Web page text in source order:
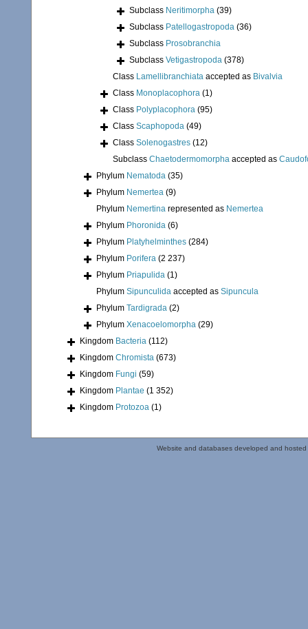
Subclass Neritimorpha (39)
Subclass Patellogastropoda (36)
Subclass Prosobranchia
Subclass Vetigastropoda (378)
Class Lamellibranchiata accepted as Bivalvia
Class Monoplacophora (1)
Class Polyplacophora (95)
Class Scaphopoda (49)
Class Solenogastres (12)
Subclass Chaetodermomorpha accepted as
Phylum Nematoda (35)
Phylum Nemertea (9)
Phylum Nemertina represented as Nemertea
Phylum Phoronida (6)
Phylum Platyhelminthes (284)
Phylum Porifera (2 237)
Phylum Priapulida (1)
Phylum Sipunculida accepted as Sipuncula
Phylum Tardigrada (2)
Phylum Xenacoelomorpha (29)
Kingdom Bacteria (112)
Kingdom Chromista (673)
Kingdom Fungi (59)
Kingdom Plantae (1 352)
Kingdom Protozoa (1)
Website and databases developed and